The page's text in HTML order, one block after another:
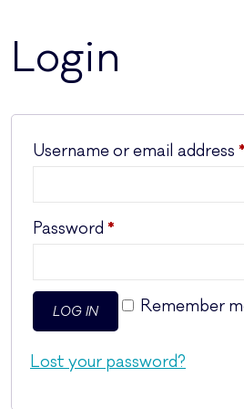
Login
Username or email address *
Password *
Remember
LOG IN
Lost your password?